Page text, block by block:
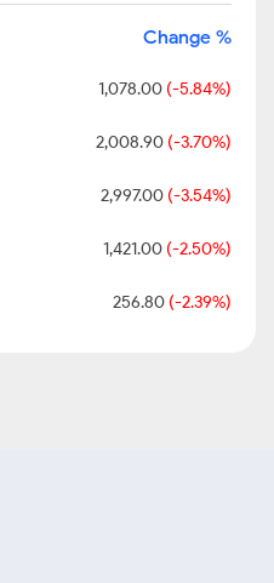
Change %
1,078.00 (-5.84%)
2,008.90 (-3.70%)
2,997.00 (-3.54%)
1,421.00 (-2.50%)
256.80 (-2.39%)